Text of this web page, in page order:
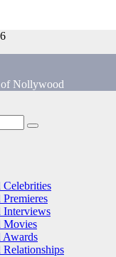
Nollywood
Movies